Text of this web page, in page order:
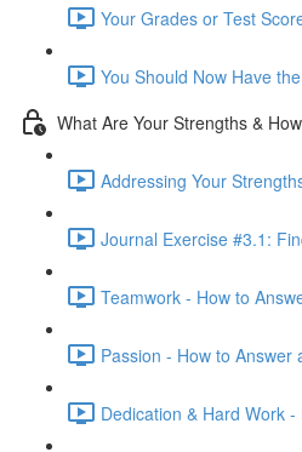
Your Grades or Test
You Should Now Have
What Are Your Strengths &
Addressing Your
Journal Exercise #3.1:
Teamwork - How to
Passion - How to
Dedication & Hard Work